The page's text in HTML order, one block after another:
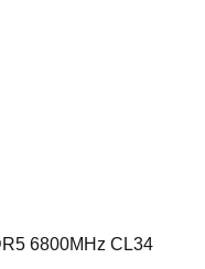
6800MHz CL34